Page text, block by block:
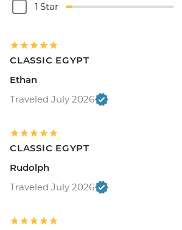
1 Star
CLASSIC EGYPT
Ethan
Traveled July 2026
CLASSIC EGYPT
Rudolph
Traveled July 2026